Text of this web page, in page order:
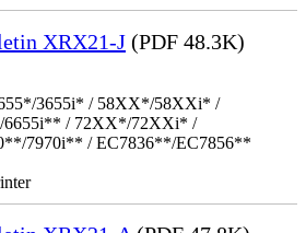
XRX21-J (PDF 48.3K)
3655i* / 58XX*/58XXi* /
/ 72XX*/72XXi* /
7970i** / EC7836**/EC7856**